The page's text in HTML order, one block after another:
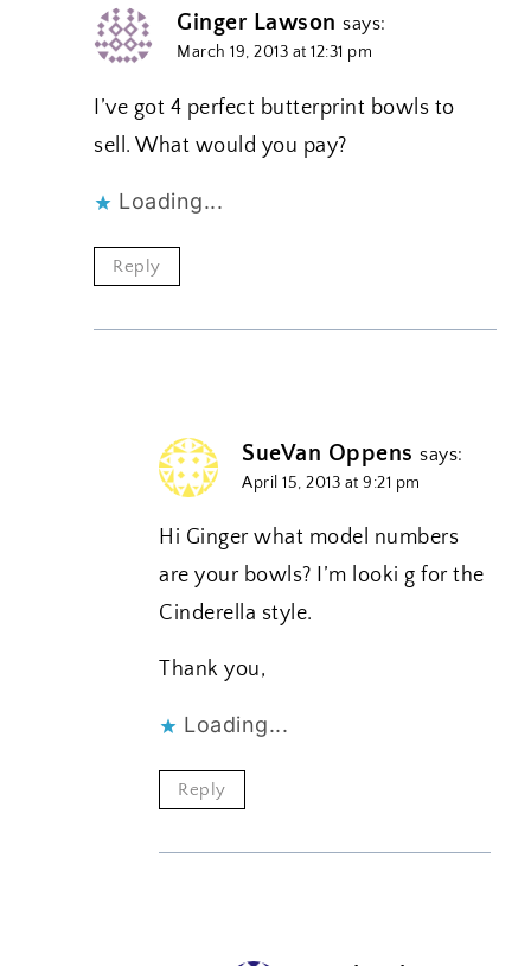
Ginger Lawson says:
March 19, 2013 at 12:31 pm
I’ve got 4 perfect butterprint bowls to
sell. What would you pay?
Loading...
Reply
SueVan Oppens says:
April 15, 2013 at 9:21 pm
Hi Ginger what model numbers
are your bowls? I’m looki g for the
Cinderella style.
Thank you,
Loading...
Reply